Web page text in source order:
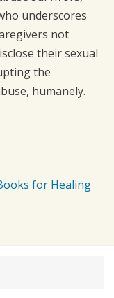
underscores
not
their sexual
the
humanely.
for Healing